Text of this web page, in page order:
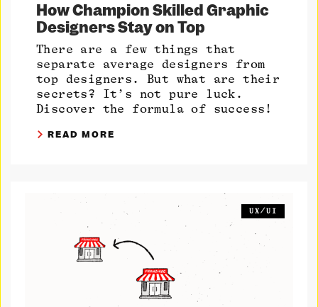
How Champion Skilled Graphic
Designers Stay on Top
There are a few things that
separate average designers from
top designers. But what are their
secrets? It’s not pure luck.
Discover the formula of success!
READ MORE
UX/UI